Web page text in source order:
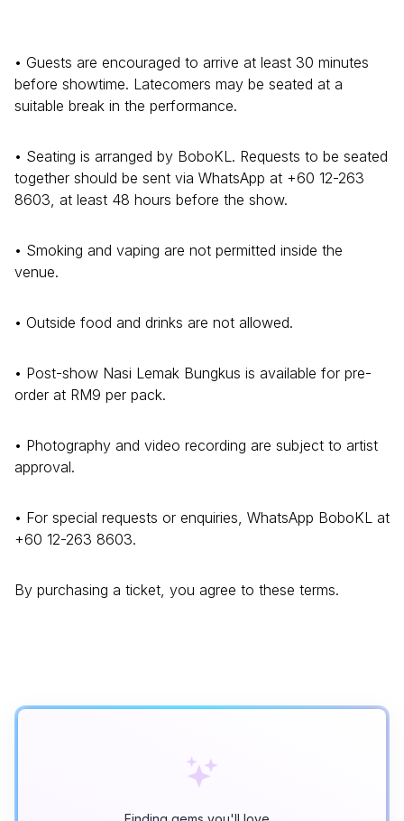
• Guests are encouraged to arrive at least 30 minutes
before showtime. Latecomers may be seated at a
suitable break in the performance.
• Seating is arranged by BoboKL. Requests to be seated
together should be sent via WhatsApp at +60 12-263
8603, at least 48 hours before the show.
• Smoking and vaping are not permitted inside the
venue.
• Outside food and drinks are not allowed.
• Post-show Nasi Lemak Bungkus is available for pre-
order at RM9 per pack.
• Photography and video recording are subject to artist
approval.
• For special requests or enquiries, WhatsApp BoboKL at
+60 12-263 8603.
By purchasing a ticket, you agree to these terms.